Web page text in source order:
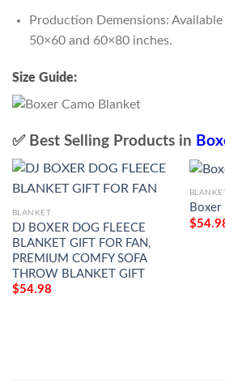
Production Demensions:
50×60 and 60×80 inches.
Size Guide:
✅ Best Selling Products in
BLANKET
DJ BOXER DOG FLEECE
BLANKET GIFT FOR FAN,
PREMIUM COMFY SOFA
THROW BLANKET GIFT
$54.98
Boxer
$